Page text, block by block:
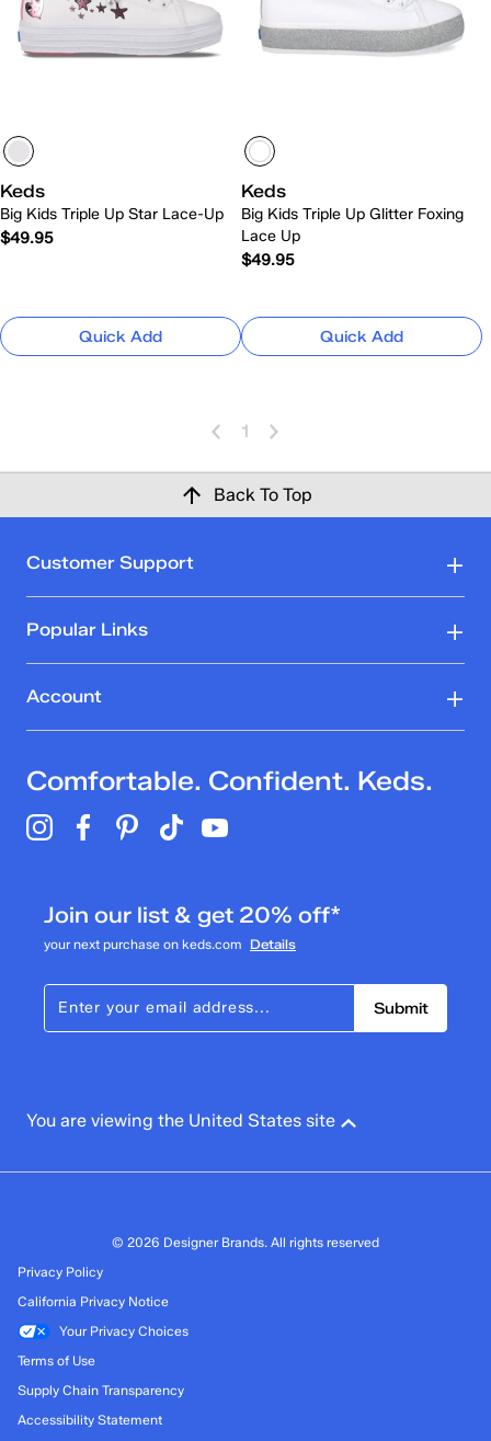
Keds
Big Kids Triple Up Star Lace-Up
$49.95
Quick Add
Keds
Big Kids Triple Up Glitter Foxing
Lace Up
$49.95
Quick Add
1
Back To Top
Customer Support
Popular Links
Account
Comfortable. Confident. Keds.
Join our list & get 20% off*
your next purchase on keds.com Details
Submit
You are viewing the United States site
© 2026 Designer Brands. All rights reserved
Privacy Policy
California Privacy Notice
Your Privacy Choices
Terms of Use
Supply Chain Transparency
Accessibility Statement